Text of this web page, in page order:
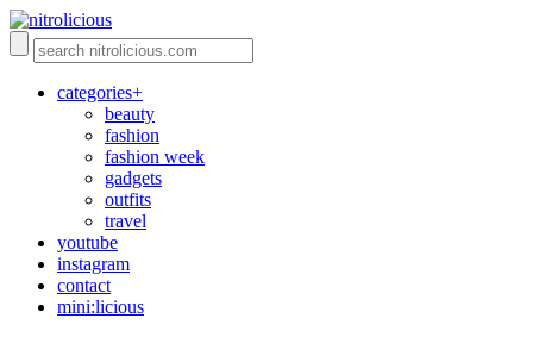
categories+
beauty
fashion
fashion week
gadgets
outfits
travel
youtube
instagram
contact
mini:licious